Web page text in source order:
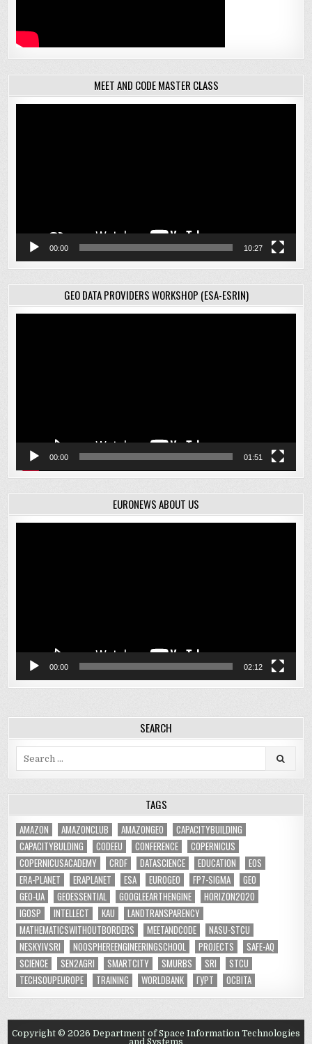
MEET AND CODE MASTER CLASS
00:00 10:27
GEO DATA PROVIDERS WORKSHOP (ESA-ESRIN)
00:00 01:51
EURONEWS ABOUT US
00:00 02:12
SEARCH
TAGS
AMAZON AMAZONCLUB AMAZONGEO
CAPACITYBUILDING
CAPACITYBULDING
CODEEU CONFERENCE
COPERNICUS
COPERNICUSACADEMY
CRDF DATASCIENCE EDUCATION
EOS
ERA-PLANET
ERAPLANET ESA EUROGEO FP7-SIGMA
GEO
GEO-UA
GEOESSENTIAL GOOGLEEARTHENGINE
HORIZON2020
IGOSP
INTELLECT KAU
LANDTRANSPARENCY
MATHEMATICSWITHOUTBORDERS
MEETANDCODE
NASU-STCU
NESKYIVSRI
NOOSPHEREENGINEERINGSCHOOL PROJECTS
SAFE-AQ
SCIENCE
SEN2AGRI SMARTCITY SMURBS SRI
STCU
TECHSOUPEUROPE
TRAINING WORLDBANK ГУРТ ОСВІТА
Copyright © 2026 Department of Space Information Technologies